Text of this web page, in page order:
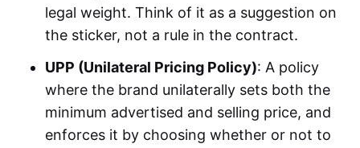
legal weight. Think of it as a suggestion on
the sticker, not a rule in the contract.
UPP (Unilateral Pricing Policy): A policy
where the brand unilaterally sets both the
minimum advertised and selling price, and
enforces it by choosing whether or not to